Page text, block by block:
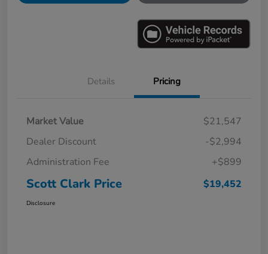
Details Pricing
Market Value
$21,547
Dealer Discount
-$2,994
Administration Fee
+$899
Scott Clark Price $19,452
Disclosure